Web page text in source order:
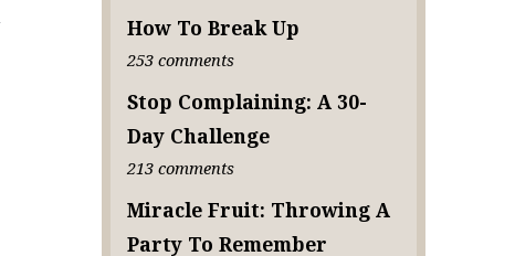
How To Break Up
253 comments
Stop Complaining: A 30-
Day Challenge
213 comments
Miracle Fruit: Throwing A
Party To Remember